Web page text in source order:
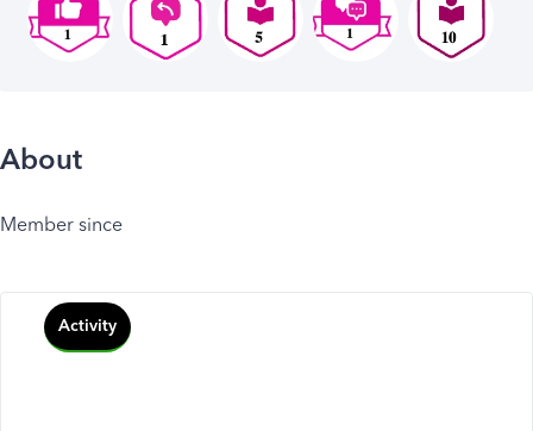
About
Member since
Activity